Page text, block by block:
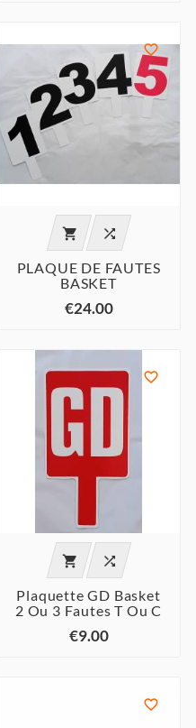

 
PLAQUE DE FAUTES
BASKET
€24.00

 
Plaquette GD Basket
2 Ou 3 Fautes T Ou C
€9.00
